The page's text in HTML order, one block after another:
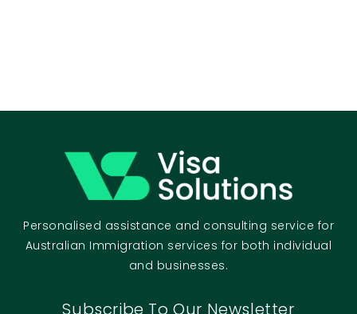
Personalised assistance and consulting service for
Australian Immigration services for both individual
and businesses.
Subscribe To Our Newsletter